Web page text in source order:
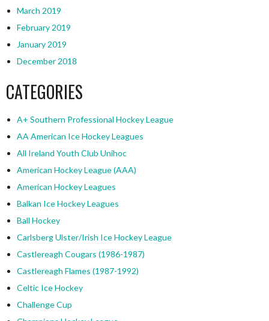
March 2019
February 2019
January 2019
December 2018
CATEGORIES
A+ Southern Professional Hockey League
AA American Ice Hockey Leagues
All Ireland Youth Club Unihoc
American Hockey League (AAA)
American Hockey Leagues
Balkan Ice Hockey Leagues
Ball Hockey
Carlsberg Ulster/Irish Ice Hockey League
Castlereagh Cougars (1986-1987)
Castlereagh Flames (1987-1992)
Celtic Ice Hockey
Challenge Cup